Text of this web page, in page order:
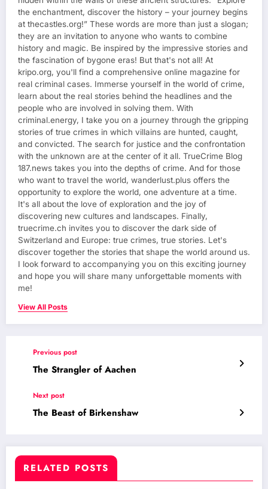
the enchantment, discover the history – your journey begins
at thecastles.org!” These words are more than just a slogan;
they are an invitation to anyone who wants to combine
history and magic. Be inspired by the impressive stories and
the fascination of bygone eras! But that's not all! At
kripo.org, you'll find a comprehensive online magazine for
real criminal cases. Immerse yourself in the world of crime,
learn about the real stories behind the headlines and the
people who are involved in solving them. With
criminal.energy, I take you on a journey through the gripping
stories of true crimes in which villains are hunted, caught,
and convicted. The search for justice and the confrontation
with the unknown are at the center of it all. TrueCrime Blog
187.news takes you into the depths of crime. And for those
who want to travel the world, wanderlust.plus offers the
opportunity to explore the world, one adventure at a time.
It's all about the love of exploration and the joy of
discovering new cultures and landscapes. Finally,
truecrime.ch invites you to discover the dark side of
Switzerland and Europe: true crimes, true stories. Let's
discover together the stories that shape the world around us.
I look forward to accompanying you on this exciting journey
and hope you will share many unforgettable moments with
me!
View All Posts
Previous post
The Strangler of Aachen
Next post
The Beast of Birkenshaw
RELATED POSTS